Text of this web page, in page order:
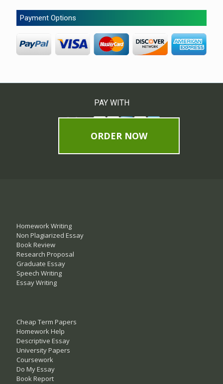
Payment Options
PAY WITH
ORDER NOW
Homework Writing
Non Plagiarized Essay
Book Review
Research Proposal
Graduate Essay
Speech Writing
Essay Writing
Cheap Term Papers
Homework Help
Descriptive Essay
University Papers
Coursework
Do My Essay
Book Report